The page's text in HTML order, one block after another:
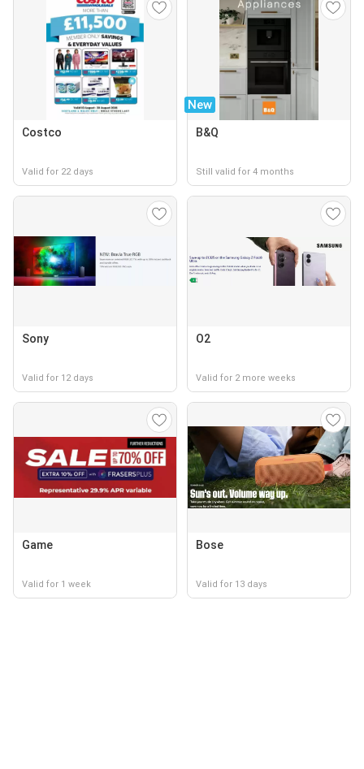
Costco
Valid for 22 days
New
B&Q
Still valid for 4 months
Sony
Valid for 12 days
O2
Valid for 2 more weeks
Game
Valid for 1 week
Bose
Valid for 13 days